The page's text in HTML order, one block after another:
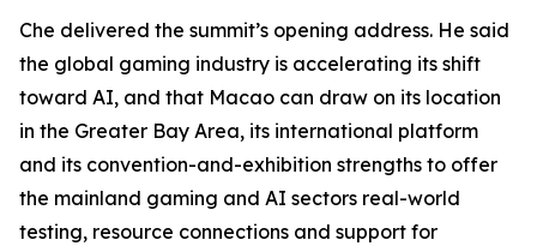
Che delivered the summit’s opening address. He said
the global gaming industry is accelerating its shift
toward AI, and that Macao can draw on its location
in the Greater Bay Area, its international platform
and its convention-and-exhibition strengths to offer
the mainland gaming and AI sectors real-world
testing, resource connections and support for